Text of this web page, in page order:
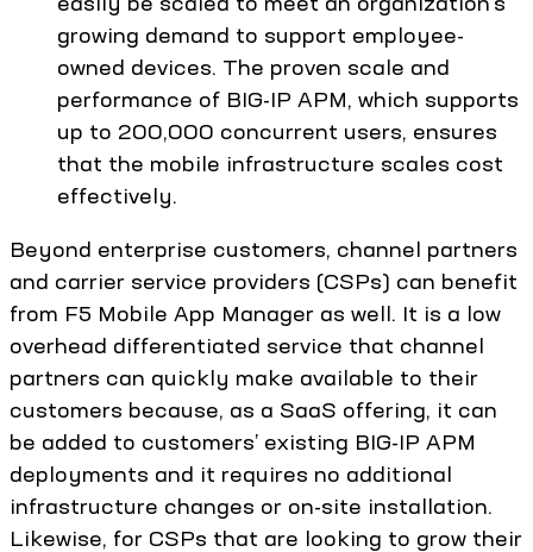
growing demand to support employee-
owned devices. The proven scale and
performance of BIG-IP APM, which supports
up to 200,000 concurrent users, ensures
that the mobile infrastructure scales cost
effectively.
Beyond enterprise customers, channel partners
and carrier service providers (CSPs) can benefit
from F5 Mobile App Manager as well. It is a low
overhead differentiated service that channel
partners can quickly make available to their
customers because, as a SaaS offering, it can
be added to customers’ existing BIG-IP APM
deployments and it requires no additional
infrastructure changes or on-site installation.
Likewise, for CSPs that are looking to grow their